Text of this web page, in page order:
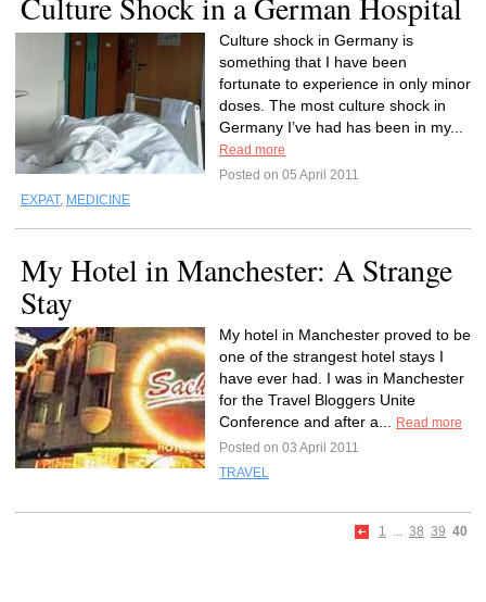
Culture shock in Germany is
something that I have been
fortunate to experience in only minor
doses. The most culture shock in
Germany I’ve had has been in my...
Read more
Posted on 05 April 2011
EXPAT, MEDICINE
My Hotel in Manchester: A Strange
Stay
My hotel in Manchester proved to be
one of the strangest hotel stays I
have ever had. I was in Manchester
for the Travel Bloggers Unite
Conference and after a...
Read more
Posted on 03 April 2011
TRAVEL
1 ... 38 39 40